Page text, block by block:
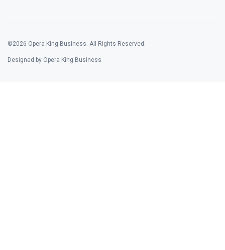
©2026 Opera King Business. All Rights Reserved.
Designed by Opera King Business